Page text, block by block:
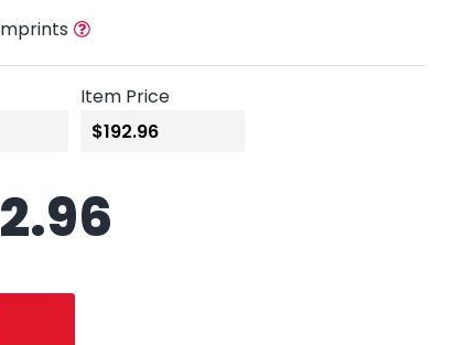
Item Price